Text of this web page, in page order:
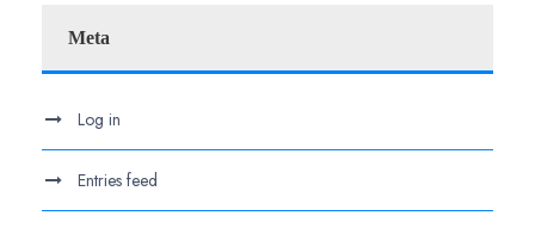
Meta
Log in
Entries feed